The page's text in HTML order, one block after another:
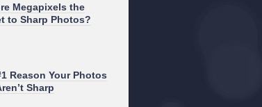
Megapixels the
to Sharp Photos?
Reason Your Photos
Sharp